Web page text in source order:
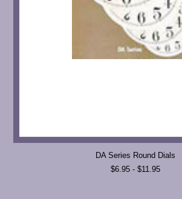
DA Series Round Dials
$6.95 - $11.95